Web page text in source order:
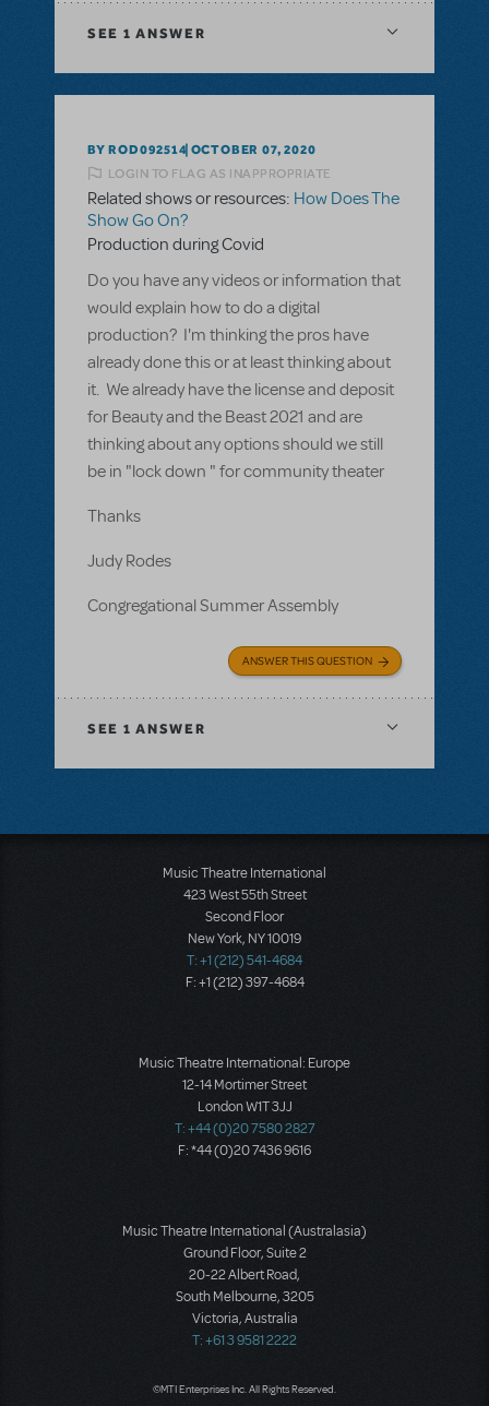
SEE 1 ANSWER
BY ROD092514 OCTOBER 07, 2020
LOGIN TO FLAG AS INAPPROPRIATE
Related shows or resources: How Does The
Show Go On?
Production during Covid
Do you have any videos or information that
would explain how to do a digital
production? I'm thinking the pros have
already done this or at least thinking about
it. We already have the license and deposit
for Beauty and the Beast 2021 and are
thinking about any options should we still
be in "lock down " for community theater
Thanks
Judy Rodes
Congregational Summer Assembly
ANSWER THIS QUESTION
SEE 1 ANSWER
Music Theatre International
423 West 55th Street
Second Floor
New York, NY 10019
T: +1 (212) 541-4684
F: +1 (212) 397-4684
Music Theatre International: Europe
12-14 Mortimer Street
London W1T 3JJ
T: +44 (0)20 7580 2827
F: *44 (0)20 7436 9616
Music Theatre International (Australasia)
Ground Floor, Suite 2
20-22 Albert Road,
South Melbourne, 3205
Victoria, Australia
T: +61 3 9581 2222
©MTI Enterprises Inc. All Rights Reserved.